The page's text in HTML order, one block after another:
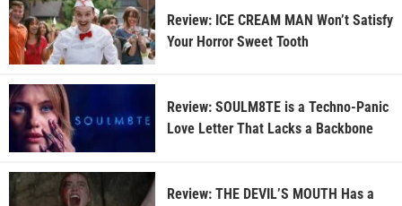
Review: ICE CREAM MAN Won’t Satisfy
Your Horror Sweet Tooth
Review: SOULM8TE is a Techno-Panic
Love Letter That Lacks a Backbone
Review: THE DEVIL’S MOUTH Has a